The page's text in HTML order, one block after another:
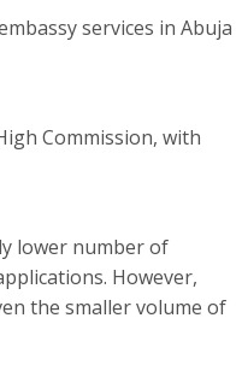
services in Abuja
Commission, with
lower number of
However,
the smaller volume of